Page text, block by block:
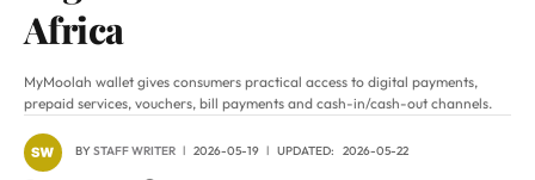
Africa
MyMoolah wallet gives consumers practical access to digital payments,
prepaid services, vouchers, bill payments and cash-in/cash-out channels.
BYSTAFF WRITER 2026-05-19 UPDATED: 2026-05-22